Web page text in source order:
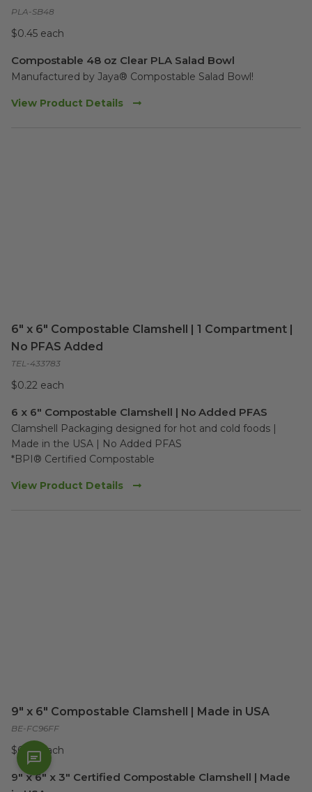
PLA-SB48
$0.45 each
Compostable 48 oz Clear PLA Salad Bowl
Manufactured by Jaya® Compostable Salad Bowl!
View Product Details
6" x 6" Compostable Clamshell | 1 Compartment |
No PFAS Added
TEL-433783
$0.22 each
6 x 6" Compostable Clamshell | No Added PFAS
Clamshell Packaging designed for hot and cold foods |
Made in the USA | No Added PFAS
*BPI® Certified Compostable
View Product Details
9" x 6" Compostable Clamshell | Made in USA
BE-FC96FF
$0.36 each
9" x 6" x 3" Certified Compostable Clamshell | Made